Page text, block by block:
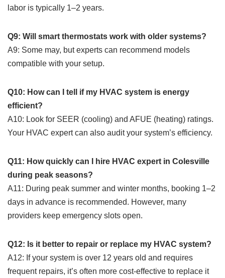
labor is typically 1–2 years.
Q9: Will smart thermostats work with older systems?
A9: Some may, but experts can recommend models
compatible with your setup.
Q10: How can I tell if my HVAC system is energy
efficient?
A10: Look for SEER (cooling) and AFUE (heating) ratings.
Your HVAC expert can also audit your system’s efficiency.
Q11: How quickly can I hire HVAC expert in Colesville
during peak seasons?
A11: During peak summer and winter months, booking 1–2
days in advance is recommended. However, many
providers keep emergency slots open.
Q12: Is it better to repair or replace my HVAC system?
A12: If your system is over 12 years old and requires
frequent repairs, it’s often more cost-effective to replace it